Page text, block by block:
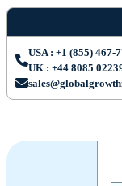
USA : +1 (855) 467-
UK : +44 8085